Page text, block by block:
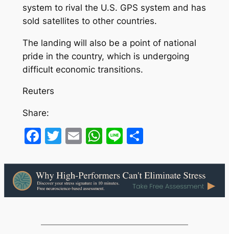
system to rival the U.S. GPS system and has
sold satellites to other countries.
The landing will also be a point of national
pride in the country, which is undergoing
difficult economic transitions.
Reuters
Share:
Facebook
Twitter
EmailWhatsApp
LineShare